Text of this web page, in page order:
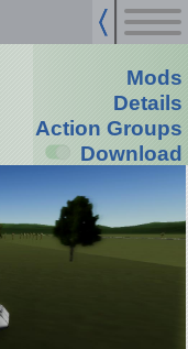
Mods
Details
Action Groups
Download